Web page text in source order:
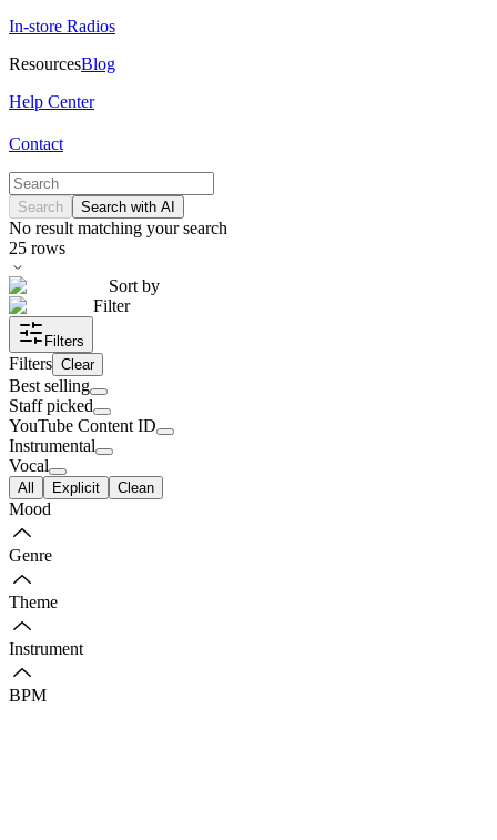
In-store Radios
ResourcesBlog
Help Center
Contact
Search Search with AI
No result matching your search
25 rows
Sort by
Filter
Filters
Filters Clear
Best selling
Staff picked
YouTube Content ID
Instrumental
Vocal
All Explicit Clean
Mood
Genre
Theme
Instrument
BPM